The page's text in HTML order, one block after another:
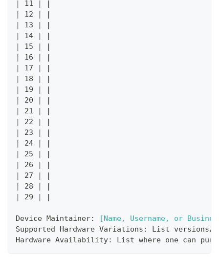
|
11 |
|
|
12 |
|
|
13 |
|
|
14 |
|
|
15 |
|
|
16 |
|
|
17 |
|
|
18 |
|
|
19 |
|
|
20 |
|
|
21 |
|
|
22 |
|
|
23 |
|
|
24 |
|
|
25 |
|
|
26 |
|
|
27 |
|
|
28 |
|
|
29 | |
Device Maintainer: [Name, Username, or
Supported Hardware Variations: List
Hardware Availability: List where one can